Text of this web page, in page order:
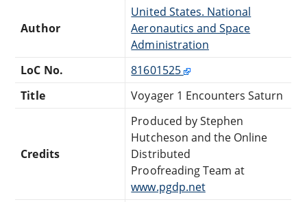
Author
United States. National
Aeronautics and Space
Administration
LoC No.
81601525
Title
Voyager 1 Encounters Saturn
Credits
Produced by Stephen
Hutcheson and the Online
Distributed
Proofreading Team at
www.pgdp.net